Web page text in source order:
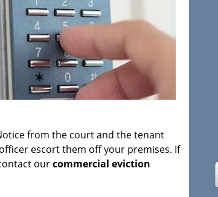
from the court and the tenant
escort them off your premises. If
ourcommercial eviction